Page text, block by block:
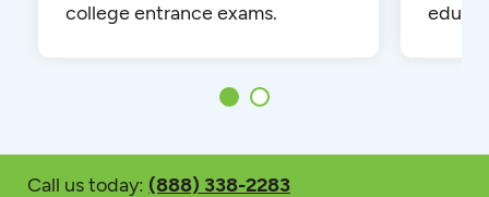
college entrance exams.
Call us today: (888) 338-2283